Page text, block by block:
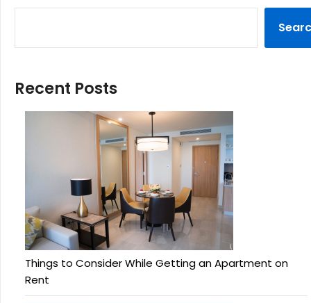
Recent Posts
Things to Consider While Getting an Apartment on
Rent